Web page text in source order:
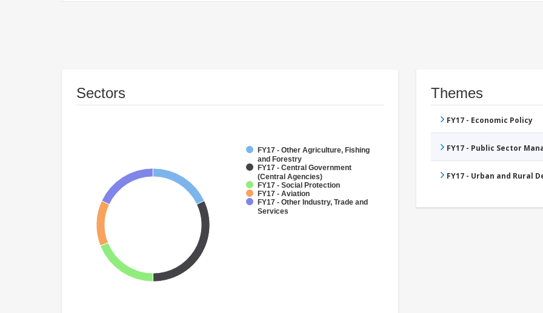
Sectors
FY17 - Other Agriculture, Fishing
and Forestry
FY17 - Central Government
(Central Agencies)
FY17 - Social Protection
FY17 - Aviation
FY17 - Other Industry, Trade and
Services
Themes
FY17 - Economic Policy
FY17 - Public Sector
FY17 - Urban and Rural